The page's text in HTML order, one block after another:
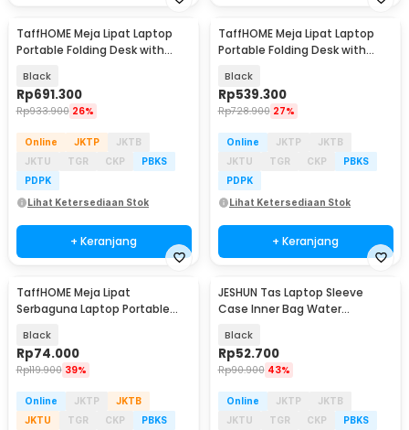
TaffHOME Meja Lipat Laptop
Portable Folding Desk with
Black
Rp691.300
Rp933.900 26%
Online JKTP
JKTB
JKTU
TGR CKP
PBKS
PDPK
Lihat Ketersediaan Stok
+ Keranjang
TaffHOME Meja Lipat Laptop
Portable Folding Desk with
Black
Rp539.300
Rp728.900 27%
Online JKTP
JKTB
JKTU
TGR CKP
PBKS
PDPK
Lihat Ketersediaan Stok
+ Keranjang
TaffHOME Meja Lipat
Serbaguna Laptop Portable
Black
Rp74.000
Rp119.900 39%
Online JKTP
JKTB
JKTU
TGR CKP
PBKS
JESHUN Tas Laptop Sleeve
Case Inner Bag Water
Black
Rp52.700
Rp90.900 43%
Online JKTP
JKTB
JKTU
TGR CKP
PBKS